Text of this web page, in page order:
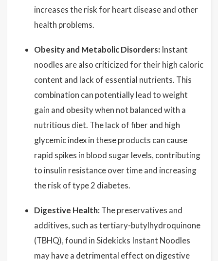
increases the risk for heart disease and other
health problems.
Obesity and Metabolic Disorders: Instant
noodles are also criticized for their high caloric
content and lack of essential nutrients. This
combination can potentially lead to weight
gain and obesity when not balanced with a
nutritious diet. The lack of fiber and high
glycemic index in these products can cause
rapid spikes in blood sugar levels, contributing
to insulin resistance over time and increasing
the risk of type 2 diabetes.
Digestive Health: The preservatives and
additives, such as tertiary-butylhydroquinone
(TBHQ), found in Sidekicks Instant Noodles
may have a detrimental effect on digestive